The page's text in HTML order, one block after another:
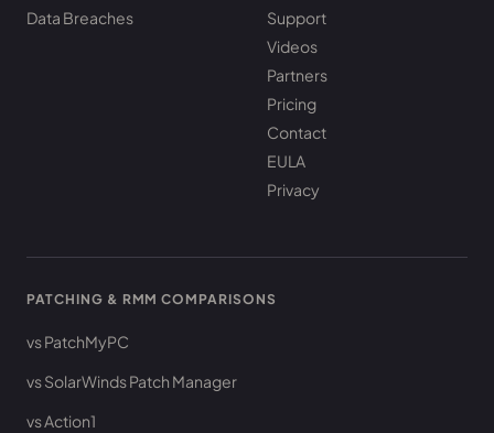
Data Breaches
Support
Videos
Partners
Pricing
Contact
EULA
Privacy
PATCHING & RMM COMPARISONS
vs PatchMyPC
vs SolarWinds Patch Manager
vs Action1